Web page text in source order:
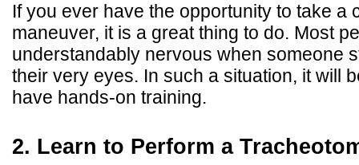
If you ever have the opportunity to take a
maneuver, it is a great thing to do. Most
understandably nervous when someone
their very eyes. In such a situation, it will
have hands-on training.
2. Learn to Perform a